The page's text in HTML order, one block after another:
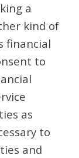
a
kind of
financial
to
as
to
and